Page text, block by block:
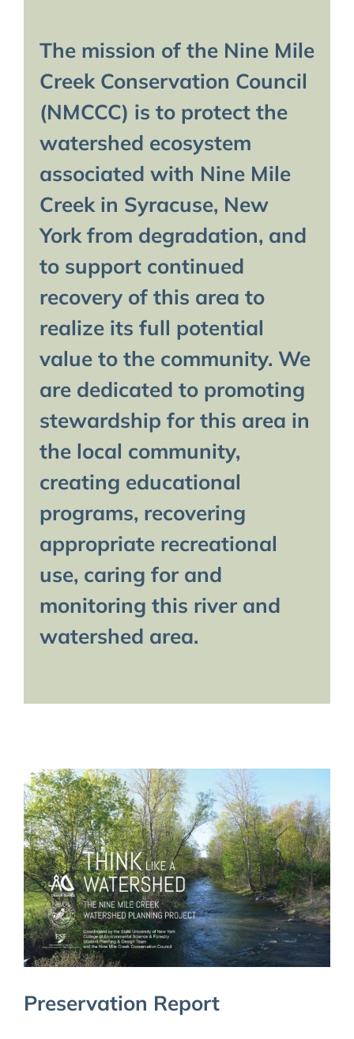
The mission of the Nine Mile
Creek Conservation Council
(NMCCC) is to protect the
watershed ecosystem
associated with Nine Mile
Creek in Syracuse, New
York from degradation, and
to support continued
recovery of this area to
realize its full potential
value to the community. We
are dedicated to promoting
stewardship for this area in
the local community,
creating educational
programs, recovering
appropriate recreational
use, caring for and
monitoring this river and
watershed area.
Preservation Report